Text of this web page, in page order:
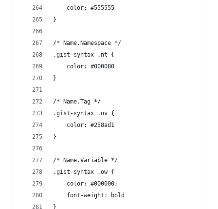
	color: #555555
}
/* Name.Namespace */
.gist-syntax .nt {
	color: #000080
}
/* Name.Tag */
.gist-syntax .nv {
	color: #258ad1
}
/* Name.Variable */
.gist-syntax .ow {
	color: #000000;
	font-weight: bold
}